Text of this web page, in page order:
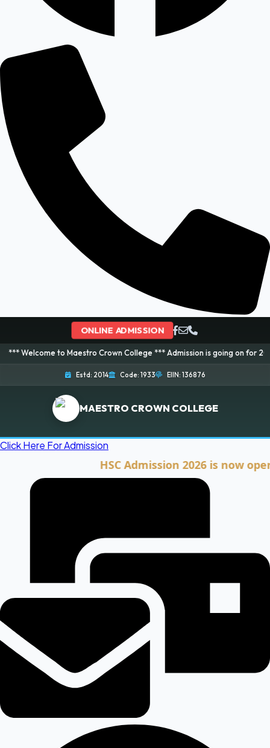
ONLINE ADMISSION
to Maestro Crown College *** Admission is going on for 2026 Session!
Estd: 2014 Code: 1933 EIIN: 136876
MAESTRO CROWN COLLEGE
Click Here For Admission
HSC Admission 2026 is now open.